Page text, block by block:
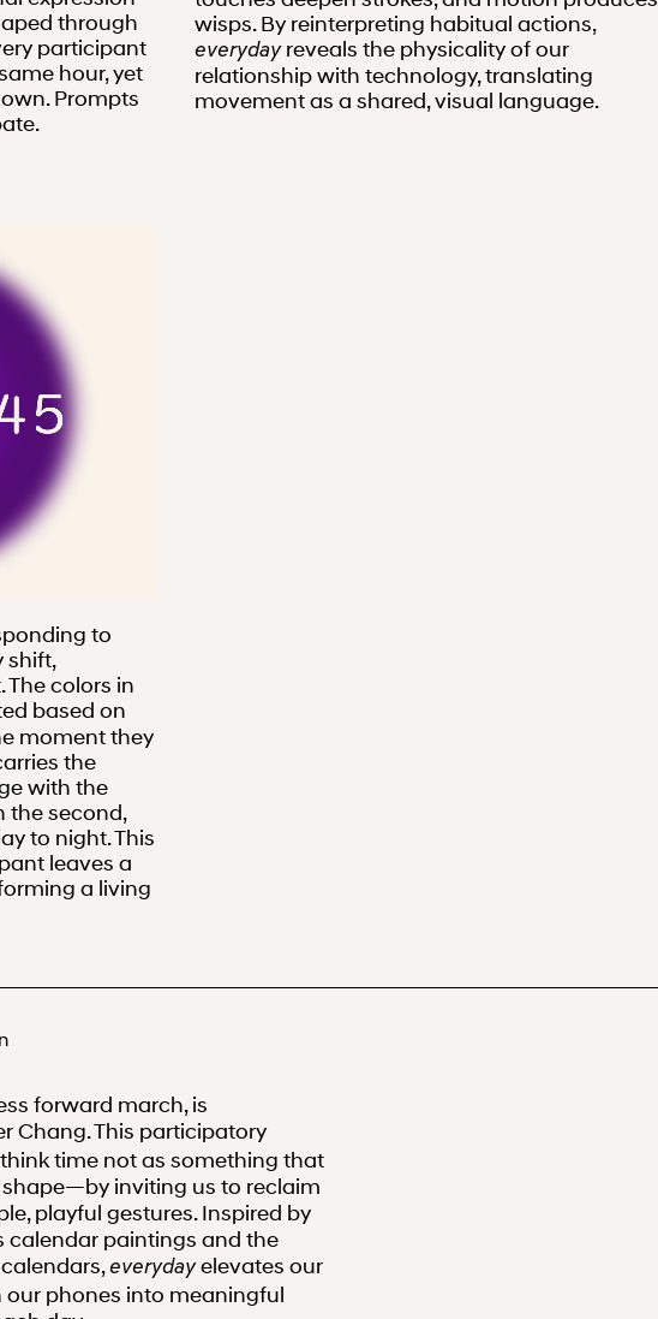
through
participant
hour, yet
Prompts
wisps. By reinterpreting habitual actions,
everydayreveals the physicality of our
relationship with technology, translating
movement as a shared, visual language.
to
shift,
colors in
based on
moment they
the
with the
the second,
to night. This
leaves a
a living
forward march, is
Chang. This participatory
time not as something that
inviting us to reclaim
playful gestures. Inspired by
calendar paintings and the
everydayelevates our
phones into meaningful